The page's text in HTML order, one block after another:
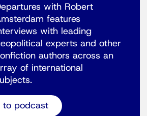
with Robert
features
with leading
experts and other
authors across an
of international
to podcast